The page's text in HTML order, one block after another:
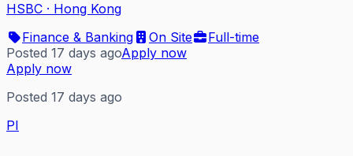
HSBC · Hong Kong
Finance & Banking
On Site
Full-time
Posted 17 days agoApply now
Apply now
Posted 17 days ago
PI